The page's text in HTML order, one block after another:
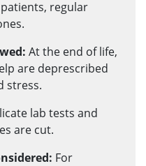
regular
At the end of life,
are deprescribed
stress.
lab tests and
are cut.
For